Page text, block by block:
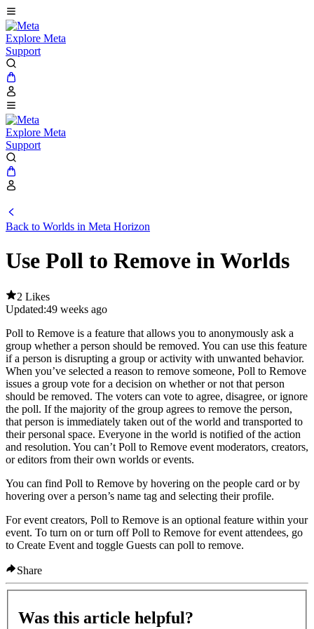
Explore Meta
Support
Explore Meta
Support
Back to Worlds in Meta Horizon
Use Poll to Remove in Worlds
2 Likes
Updated:49 weeks ago
Poll to Remove is a feature that allows you to anonymously ask a
group whether a person should be removed. You can use this feature
if a person is disrupting a group or activity with unwanted behavior.
When you’ve selected a reason to remove someone, Poll to Remove
issues a group vote for a decision on whether or not that person
should be removed. The voters can vote to agree, disagree, or ignore
the poll. If the majority of the group agrees to remove the person,
that person is immediately taken out of the world and transported to
their personal space. Everyone in the world is notified of the action
and resolution. You can’t Poll to Remove event moderators, creators,
or editors from their own worlds or events.
You can find Poll to Remove by hovering on the people card or by
hovering over a person’s name tag and selecting their profile.
For event creators, Poll to Remove is an optional feature within your
event. To turn on or turn off Poll to Remove for event attendees, go
to Create Event and toggle Guests can poll to remove.
Share
Was this article helpful?